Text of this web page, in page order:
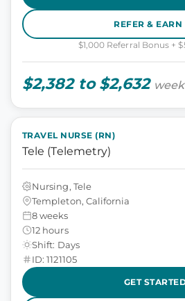
REFER & EARN
$1,000 Referral Bonus +
$2,382 to $2,632
TRAVEL NURSE (RN)
Tele (Telemetry)
Nursing, Tele
Templeton, California
8 weeks
12 hours
Shift: Days
ID: 1121105
GET